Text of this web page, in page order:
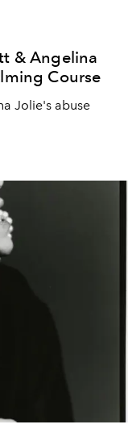
& Angelina
Course
Jolie's abuse